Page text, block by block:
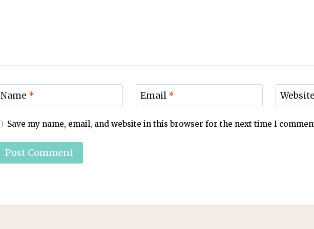
Name * Email *
Save my name, email, and website in this browser for the next time I